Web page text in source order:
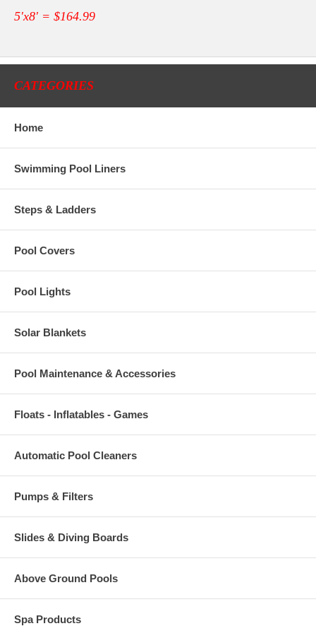
5'x8' = $164.99
CATEGORIES
Home
Swimming Pool Liners
Steps & Ladders
Pool Covers
Pool Lights
Solar Blankets
Pool Maintenance & Accessories
Floats - Inflatables - Games
Automatic Pool Cleaners
Pumps & Filters
Slides & Diving Boards
Above Ground Pools
Spa Products